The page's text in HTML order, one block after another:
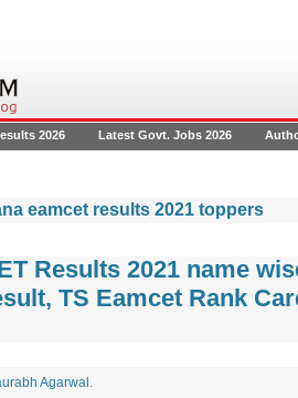
2026 Latest Govt. Jobs 2026
eamcet results 2021 toppers
Results 2021 name
TS Eamcet Rank
Agarwal .